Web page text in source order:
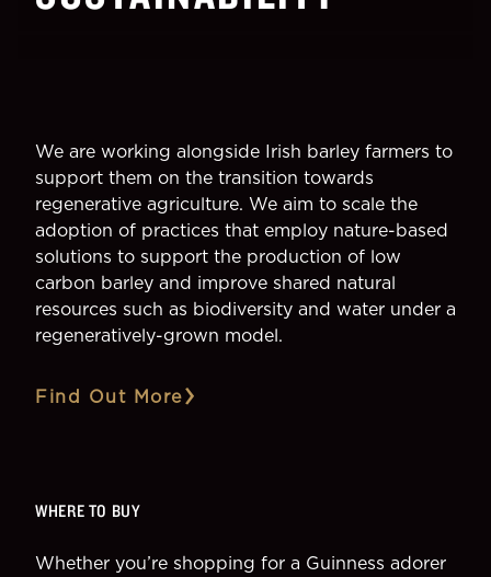
We are working alongside Irish barley farmers to
support them on the transition towards
regenerative agriculture. We aim to scale the
adoption of practices that employ nature-based
solutions to support the production of low
carbon barley and improve shared natural
resources such as biodiversity and water under a
regeneratively-grown model.
Find Out More
WHERE TO BUY
Whether you’re shopping for a Guinness adorer